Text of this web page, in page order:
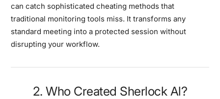
can catch sophisticated cheating methods that
traditional monitoring tools miss. It transforms any
standard meeting into a protected session without
disrupting your workflow.
2. Who Created Sherlock Al?